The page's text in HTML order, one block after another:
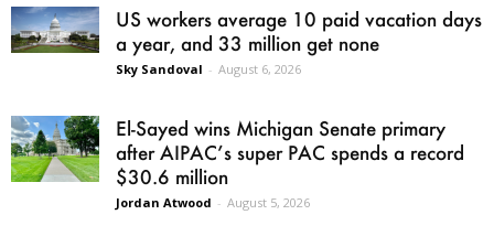
US workers average 10 paid vacation days
a year, and 33 million get none
Sky Sandoval - August 6, 2026
El-Sayed wins Michigan Senate primary
after AIPAC’s super PAC spends a record
$30.6 million
Jordan Atwood - August 5, 2026